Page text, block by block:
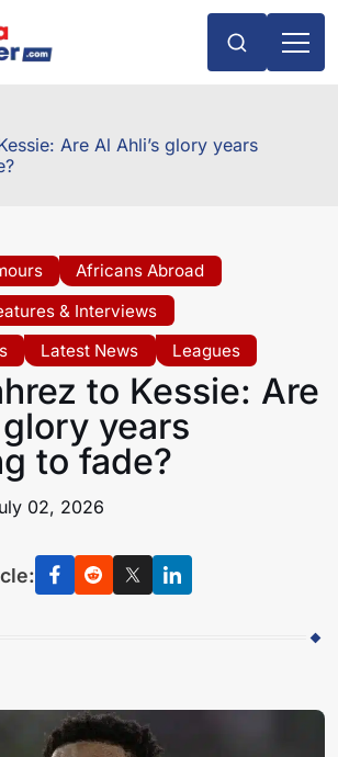
Are Al Ahli’s glory years
Africans Abroad
& Interviews
Latest News Leagues
to Kessie: Are
glory years
to fade?
02, 2026